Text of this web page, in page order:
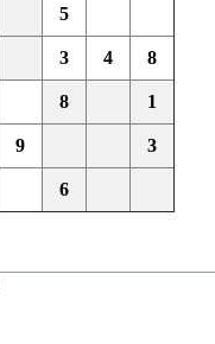
5
3 4 8
8 1
9 3
6